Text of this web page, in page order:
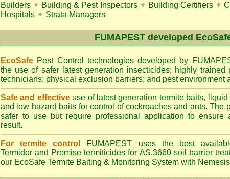
Builders ✦ Building & Pest Inspectors ✦ Building Certifiers ✦
Hospitals ✦ Strata Managers
FUMAPEST developed
EcoSafe Pest Control technologies developed by
the use of safer latest generation insecticides; highly trained
technicians; physical exclusion barriers; and pest environment
Safe and effective use of latest generation termite baits,
and low hazard baits for control of cockroaches and ants. The
safer to use but require professional application to ensure
result.
For termite control
FUMAPEST uses the best
Termidor and Premise termiticides for AS.3660 soil barrier
our EcoSafe Termite Baiting & Monitoring System with Nemesis